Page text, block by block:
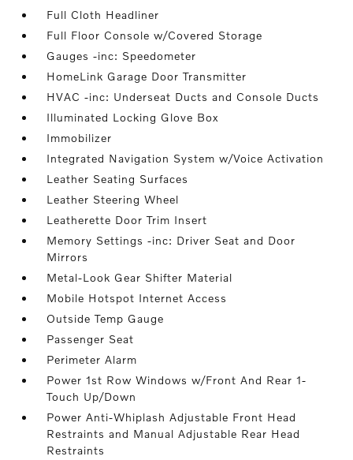
Full Cloth Headliner
Full Floor Console w/Covered Storage
Gauges -inc: Speedometer
HomeLink Garage Door Transmitter
HVAC -inc: Underseat Ducts and Console Ducts
Illuminated Locking Glove Box
Immobilizer
Integrated Navigation System w/Voice Activation
Leather Seating Surfaces
Leather Steering Wheel
Leatherette Door Trim Insert
Memory Settings -inc: Driver Seat and Door
Mirrors
Metal-Look Gear Shifter Material
Mobile Hotspot Internet Access
Outside Temp Gauge
Passenger Seat
Perimeter Alarm
Power 1st Row Windows w/Front And Rear 1-
Touch Up/Down
Power Anti-Whiplash Adjustable Front Head
Restraints and Manual Adjustable Rear Head
Restraints